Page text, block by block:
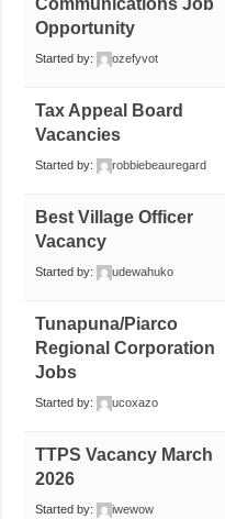
Communications Job
Opportunity
Started by: ozefyvot
Tax Appeal Board
Vacancies
Started by: robbiebeauregard
Best Village Officer
Vacancy
Started by: udewahuko
Tunapuna/Piarco
Regional Corporation
Jobs
Started by: ucoxazo
TTPS Vacancy March
2026
Started by: iwewow